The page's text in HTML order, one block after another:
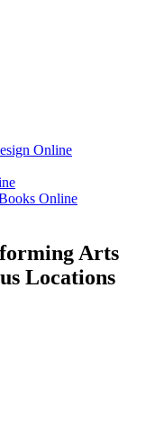
Online
Online
Arts
Locations